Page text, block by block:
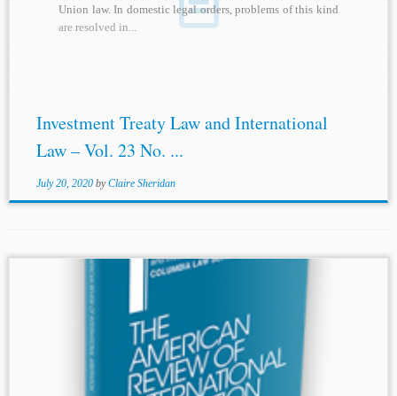
Union law. In domestic legal orders, problems of this kind
are resolved in...
Investment Treaty Law and International
Law – Vol. 23 No. ...
July 20, 2020 byClaire Sheridan
...COMMERCIAL ARBITRATION Iuri Reis THE
HORIZONTAL EFFECT OF INTERNATIONAL
HUMAN
RIGHTS LAWAND THE COURT OF ARBITRATION
FOR SPORT Faraz Shahlaei INTERIM MEASURES OF